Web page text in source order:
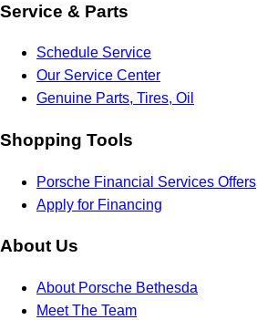
Service & Parts
Schedule Service
Our Service Center
Genuine Parts, Tires, Oil
Shopping Tools
Porsche Financial Services Offers
Apply for Financing
About Us
About Porsche Bethesda
Meet The Team